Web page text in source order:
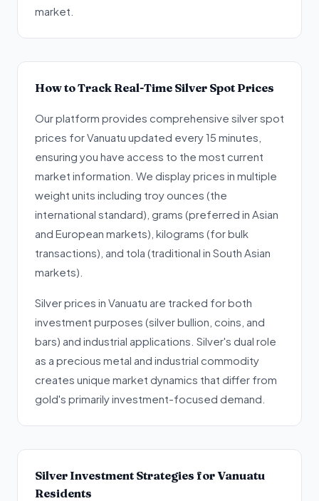
market.
How to Track Real-Time Silver Spot Prices
Our platform provides comprehensive silver spot
prices for Vanuatu updated every 15 minutes,
ensuring you have access to the most current
market information. We display prices in multiple
weight units including troy ounces (the
international standard), grams (preferred in Asian
and European markets), kilograms (for bulk
transactions), and tola (traditional in South Asian
markets).
Silver prices in Vanuatu are tracked for both
investment purposes (silver bullion, coins, and
bars) and industrial applications. Silver's dual role
as a precious metal and industrial commodity
creates unique market dynamics that differ from
gold's primarily investment-focused demand.
Silver Investment Strategies for Vanuatu
Residents